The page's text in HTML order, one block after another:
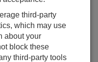
third-party
which may use
about your
block these
third-party tools